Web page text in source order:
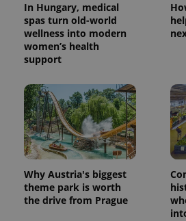
In Hungary, medical
spas turn old-world
wellness into modern
women’s health
support
Why Austria's biggest
theme park is worth
the drive from Prague
exprt